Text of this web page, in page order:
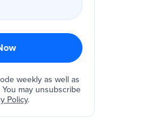
weekly as well as
may unsubscribe
Policy.